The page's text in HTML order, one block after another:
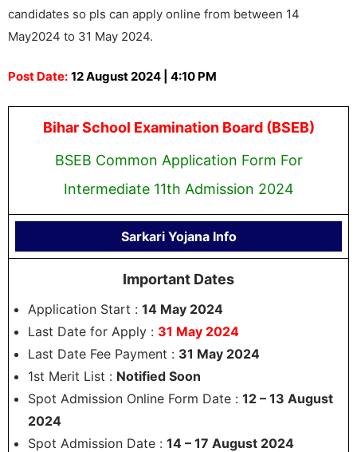
candidates so pls can apply online from between 14
May2024 to 31 May 2024.
Post Date: 12 August 2024 | 4:10 PM
Bihar School Examination Board (BSEB)
BSEB Common Application Form For
Intermediate 11th Admission 2024
Sarkari Yojana Info
Important Dates
Application Start : 14 May 2024
Last Date for Apply : 31 May 2024
Last Date Fee Payment : 31 May 2024
1st Merit List : Notified Soon
Spot Admission Online Form Date : 12 – 13 August
2024
Spot Admission Date : 14 – 17 August 2024